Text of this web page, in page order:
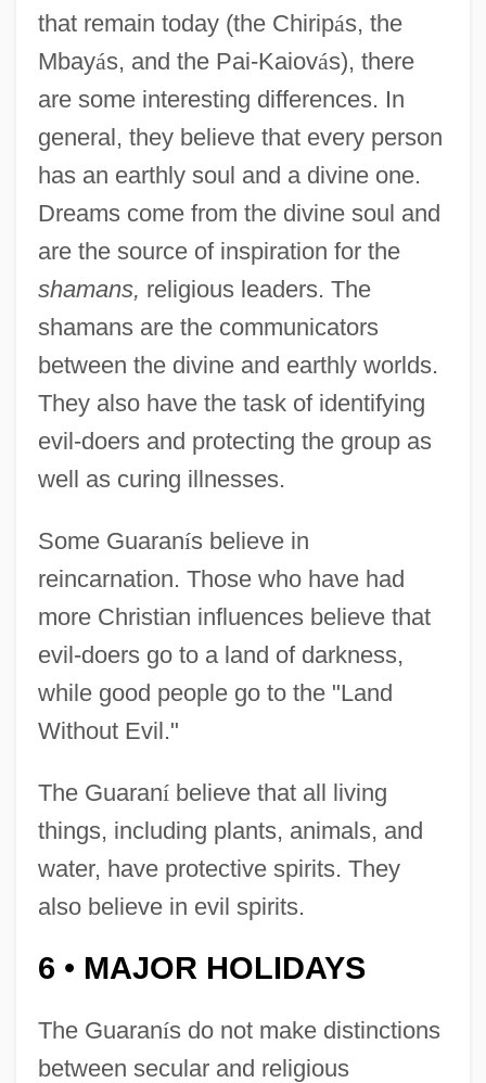
that remain today (the Chiripás, the
Mbayás, and the Pai-Kaiovás), there
are some interesting differences. In
general, they believe that every person
has an earthly soul and a divine one.
Dreams come from the divine soul and
are the source of inspiration for the
shamans, religious leaders. The
shamans are the communicators
between the divine and earthly worlds.
They also have the task of identifying
evil-doers and protecting the group as
well as curing illnesses.
Some Guaranís believe in
reincarnation. Those who have had
more Christian influences believe that
evil-doers go to a land of darkness,
while good people go to the "Land
Without Evil."
The Guaraníbelieve that all living
things, including plants, animals, and
water, have protective spirits. They
also believe in evil spirits.
6 • MAJOR HOLIDAYS
The Guaranís do not make distinctions
between secular and religious